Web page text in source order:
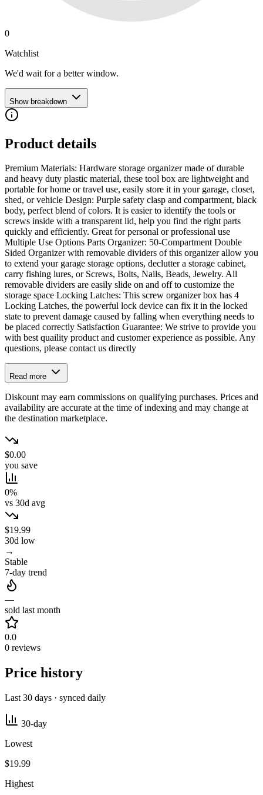
0
Watchlist
We'd wait for a better window.
Show breakdown
Product details
Premium Materials: Hardware storage organizer made of durable
and heavy duty plastic material, these tool box are lightweight and
portable for home or travel use, easily store it in your garage, closet,
shed, or vehicle Design: Purple safety clasp and compartment, black
body, perfect blend of colors. It is easier to identify the tools or
screws inside with a transparent lid, help you find the right parts
quickly and efficiently. Great for personal or professional use
Multiple Use Options Parts Organizer: 50-Compartment Double
Sided Organizer with removable dividers of this organizer allow you
to extend your garage storage options, declutter a storage cabinet,
carry fishing lures, or Screws, Bolts, Nails, Beads, Jewelry. All
removable dividers are easily slide on and off to customize the
storage space Locking Latches: This screw organizer box has 4
Locking Latches, the powerful lock device can fix it in the locked
state to prevent damage caused by falling when everything needs to
be placed correctly Satisfaction Guarantee: We strive to provide you
with best quaility product and customer experience as possible. Any
questions, please contact us directly
Read more
Diskount may earn commissions on qualifying purchases. Prices and
availability are accurate at the time of indexing and may change at
the destination marketplace.
$0.00
you save
0%
vs 30d avg
$19.99
30d low
→
Stable
7-day trend
—
sold last month
0.0
0 reviews
Price history
Last 30 days · synced daily
30-day
Lowest
$19.99
Highest